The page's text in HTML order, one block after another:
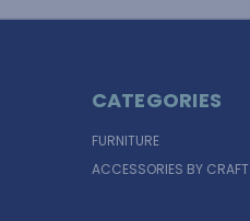
CATEGORIES
FURNITURE
ACCESSORIES BY CRAFT